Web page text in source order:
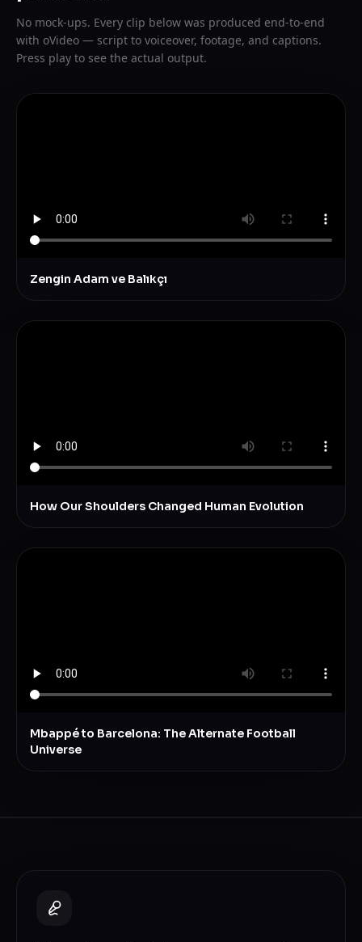
No mock-ups. Every clip below was produced end-to-end
with oVideo — script to voiceover, footage, and captions.
Press play to see the actual output.
Zengin Adam ve Balıkçı
How Our Shoulders Changed Human Evolution
Mbappé to Barcelona: The Alternate Football
Universe